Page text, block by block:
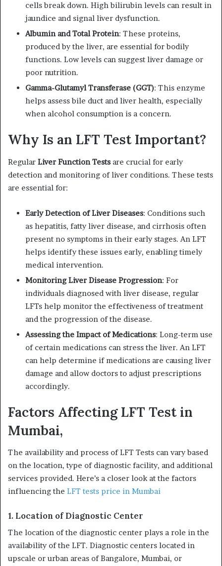
cells break down. High bilirubin levels can result in
jaundice and signal liver dysfunction.
Albumin and Total Protein: These proteins,
produced by the liver, are essential for bodily
functions. Low levels can suggest liver damage or
poor nutrition.
Gamma-Glutamyl Transferase (GGT): This enzyme
helps assess bile duct and liver health, especially
when alcohol consumption is a concern.
Why Is an LFT Test Important?
Regular Liver Function Tests are crucial for early
detection and monitoring of liver conditions. These tests
are essential for:
Early Detection of Liver Diseases: Conditions such
as hepatitis, fatty liver disease, and cirrhosis often
present no symptoms in their early stages. An LFT
helps identify these issues early, enabling timely
medical intervention.
Monitoring Liver Disease Progression: For
individuals diagnosed with liver disease, regular
LFTs help monitor the effectiveness of treatment
and the progression of the disease.
Assessing the Impact of Medications: Long-term use
of certain medications can stress the liver. An LFT
can help determine if medications are causing liver
damage and allow doctors to adjust prescriptions
accordingly.
Factors Affecting LFT Test in
Mumbai,
The availability and process of LFT Tests can vary based
on the location, type of diagnostic facility, and additional
services provided. Here’s a closer look at the factors
influencing the LFT tests price in Mumbai
1. Location of Diagnostic Center
The location of the diagnostic center plays a role in the
availability of the LFT. Diagnostic centers located in
upscale or urban areas of Bangalore, Mumbai, or